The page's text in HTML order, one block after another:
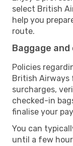
select British
help you
route.
Baggage
Policies
British Airways
surcharges,
checked-in
finalise your
You can
until a few